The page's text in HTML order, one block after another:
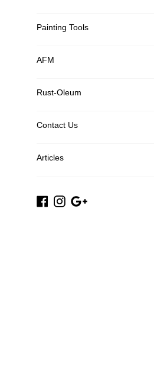
Painting Tools
AFM
Rust-Oleum
Contact Us
Articles
Facebook
InstagramGoogle